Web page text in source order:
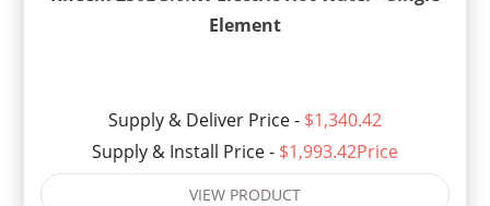
Element
Supply & Deliver Price - $1,340.42
Supply & Install Price - $1,993.42Price
VIEW PRODUCT